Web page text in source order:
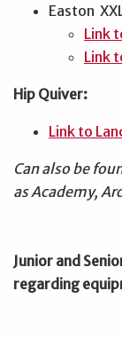
Easton
Link
Link
Hip Quiver:
Link to
Can also be
as Academy,
Junior and
regarding